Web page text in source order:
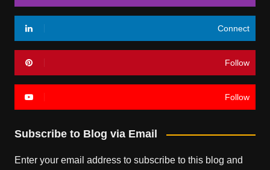
Connect
Follow
Follow
Subscribe to Blog via Email
Enter your email address to subscribe to this blog and